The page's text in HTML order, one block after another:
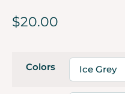
$20.00
Colors